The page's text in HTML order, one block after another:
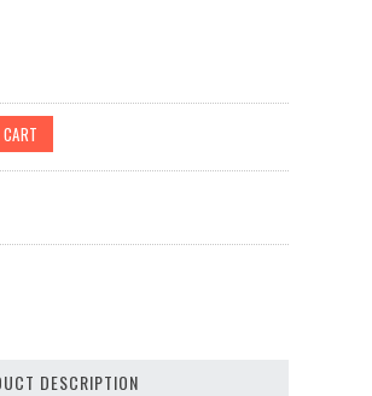
DESCRIPTION